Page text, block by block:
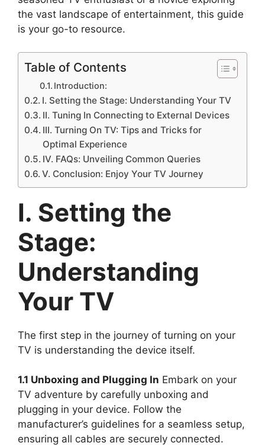
the vast landscape of entertainment, this guide
is your go-to resource.
Table of Contents
Introduction:
I. Setting the Stage: Understanding Your TV
II. Tuning In Connecting to External Devices
III. Turning On TV: Tips and Tricks for
Optimal Experience
IV. FAQs: Unveiling Common Queries
V. Conclusion: Enjoy Your TV Journey
I. Setting the
Stage:
Understanding
Your TV
The first step in the journey of turning on your
TV is understanding the device itself.
1.1 Unboxing and Plugging In Embark on your
TV adventure by carefully unboxing and
plugging in your device. Follow the
manufacturer’s guidelines for a seamless setup,
ensuring all cables are securely connected.